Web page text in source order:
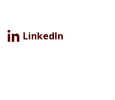
LinkedIn